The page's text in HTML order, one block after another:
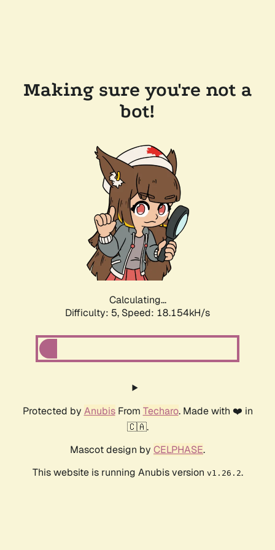
Making sure you're not a
bot!
Calculating...
Difficulty: 5, Speed: 18.154kH/s
Protected by AnubisFrom Techaro. Made with ❤️ in
🇨🇦.
Mascot design by CELPHASE.
This website is running Anubis version v1.26.2.